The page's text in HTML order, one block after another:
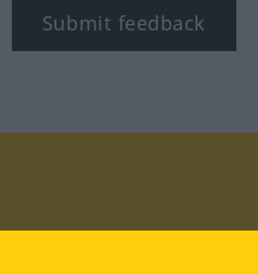
Submit feedback